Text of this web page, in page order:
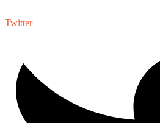
Twitter